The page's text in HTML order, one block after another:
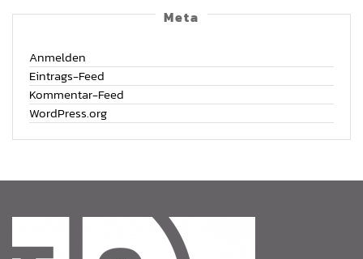
Meta
Anmelden
Eintrags-Feed
Kommentar-Feed
WordPress.org